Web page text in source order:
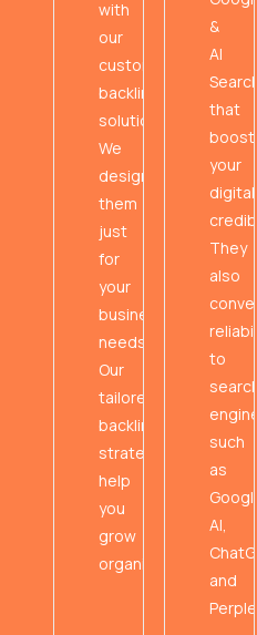
with
our
custom
backlink
solutions.
We
design
them
just
for
your
business
needs.
Our
tailored
backlink
strategies
help
you
grow
organically.
&
AI
Search
that
boost
your
digital
They
also
convey
to
search
such
as
Google
AI,
and